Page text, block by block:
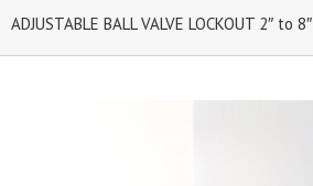
ADJUSTABLE BALL VALVE LOCKOUT 2″ to 8″